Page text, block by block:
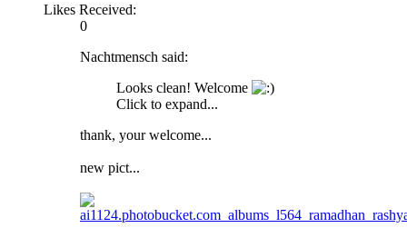
Likes Received:
0
Nachtmensch said:
Looks clean! Welcome
Click to expand...
thank, your welcome...
new pict...